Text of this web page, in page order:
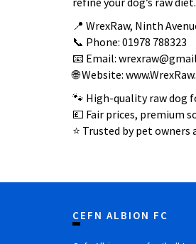
📍 WrexRaw, Ninth
📞 Phone: 01978 788323
📧 Email:
🌐 Website:
🐾 High-quality raw dog
💷 Fair prices, premium
⭐ Trusted by pet owners
CEFN ALBION FC